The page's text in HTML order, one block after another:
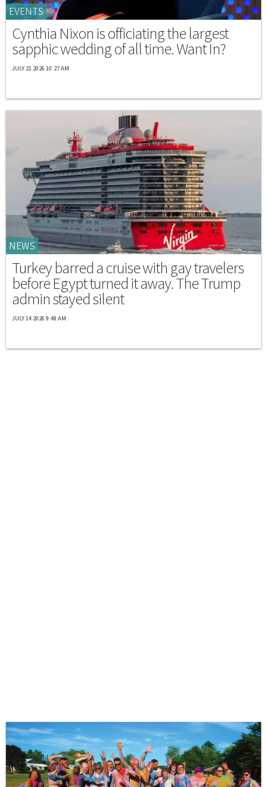
EVENTS
Cynthia Nixon is officiating the largest
sapphic wedding of all time. Want In?
JULY 21 2026 10:27 AM
NEWS
Turkey barred a cruise with gay travelers
before Egypt turned it away. The Trump
admin stayed silent
JULY 14 2026 9:48 AM